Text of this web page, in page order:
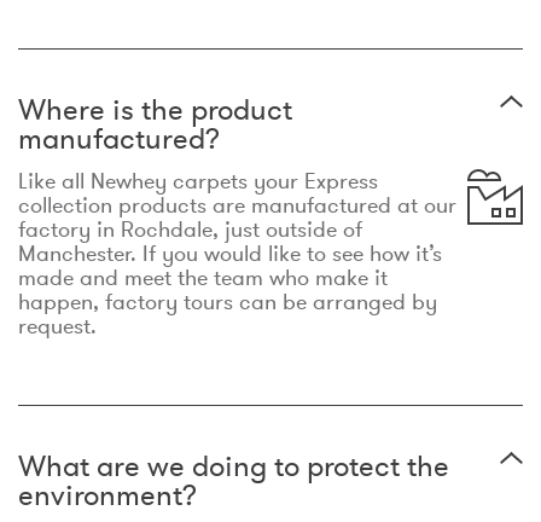
Where is the product
manufactured?
Like all Newhey carpets your Express
collection products are manufactured at our
factory in Rochdale, just outside of
Manchester. If you would like to see how it’s
made and meet the team who make it
happen, factory tours can be arranged by
request.
What are we doing to protect the
environment?